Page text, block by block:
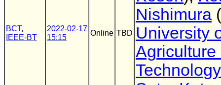
BCT,
IEEE-BT
2022-02-17
15:15
Online TBD
Nishimura (
University
Agriculture
Technology